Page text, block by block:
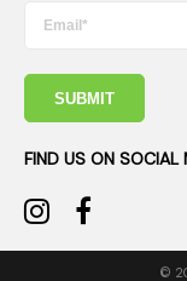
SUBMIT
FIND US ON SOCIAL
©